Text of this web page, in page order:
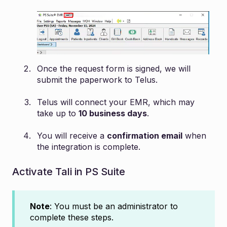
Once the request form is signed, we will
submit the paperwork to Telus.
Telus will connect your EMR, which may
take up to 10 business days.
You will receive a confirmation email when
the integration is complete.
Activate Tali in PS Suite
Note: You must be an administrator to
complete these steps.